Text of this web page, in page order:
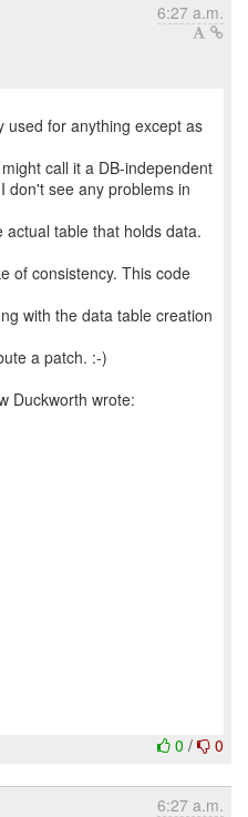
6:27 a.m.
used for anything except as
call it a DB-independent
don't see any problems in
table that holds data.
of consistency. This code
with the data table creation
a patch. :-)
Duckworth wrote:
0 / 0
6:27 a.m.